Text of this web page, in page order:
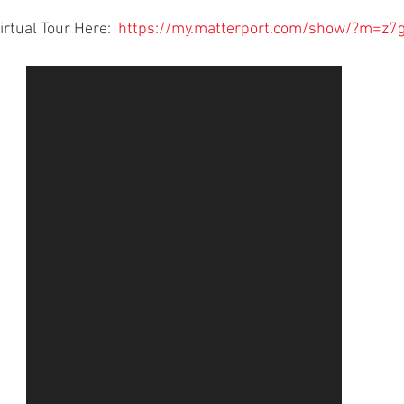
Tour Here: https://my.matterport.com/show/